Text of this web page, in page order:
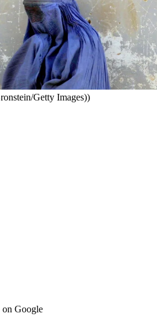
Getty Images))
on Google